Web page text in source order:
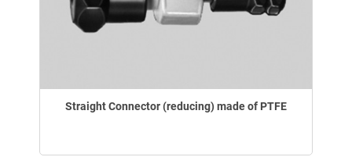
Straight Connector (reducing) made of PTFE